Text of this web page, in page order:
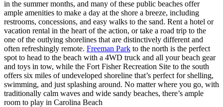
in the summer months, and many of these public beaches offer
ample amenities to make a day at the shore a breeze, including
restrooms, concessions, and easy walks to the sand. Rent a hotel or
vacation rental in the heart of the action, or take a road trip to the
one of the outlying shorelines that are distinctively different and
often refreshingly remote. Freeman Park to the north is the perfect
spot to head to the beach with a 4WD truck and all your beach gear
and toys in tow, while the Fort Fisher Recreation Site to the south
offers six miles of undeveloped shoreline that’s perfect for shelling,
swimming, and just splashing around. No matter where you go, with
traditionally calm waves and wide sandy beaches, there’s ample
room to play in Carolina Beach